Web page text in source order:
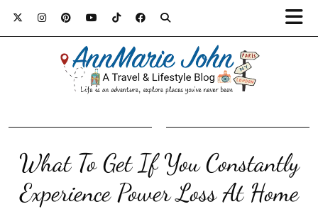
What To Get If You Constantly
Experience Power Loss At Home